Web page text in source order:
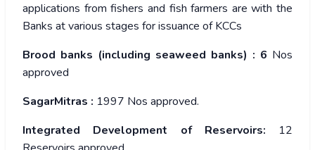
applications from fishers and fish farmers are with the
Banks at various stages for issuance of KCCs
Brood banks (including seaweed banks) : 6 Nos
approved
SagarMitras : 1997 Nos approved.
Integrated Development of Reservoirs: 12